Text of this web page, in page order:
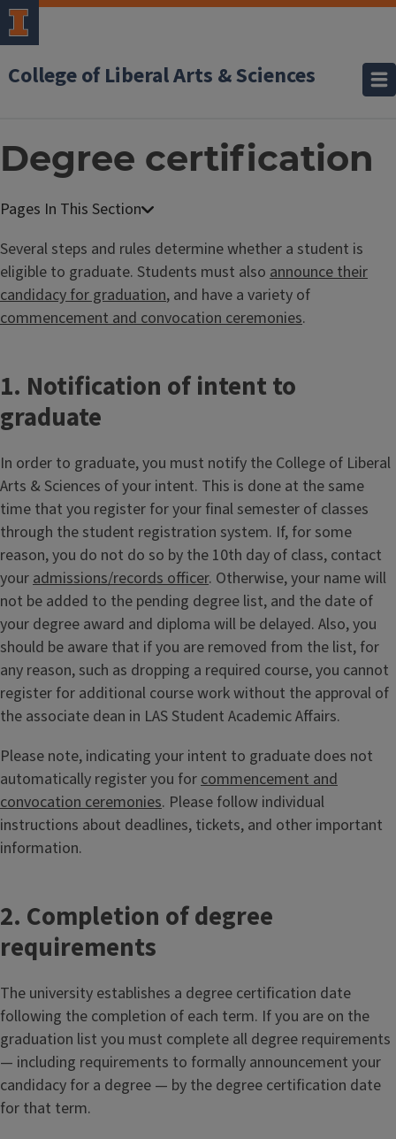
College of Liberal Arts & Sciences
Degree certification
Several steps and rules determine whether a student is
eligible to graduate. Students must also announce their
candidacy for graduation, and have a variety of
commencement and convocation ceremonies.
1. Notification of intent to
graduate
In order to graduate, you must notify the College of Liberal
Arts & Sciences of your intent. This is done at the same
time that you register for your final semester of classes
through the student registration system. If, for some
reason, you do not do so by the 10th day of class, contact
youradmissions/records officer. Otherwise, your name will
not be added to the pending degree list, and the date of
your degree award and diploma will be delayed. Also, you
should be aware that if you are removed from the list, for
any reason, such as dropping a required course, you cannot
register for additional course work without the approval of
the associate dean in LAS Student Academic Affairs.
Please note, indicating your intent to graduate does not
automatically register you forcommencement and
convocation ceremonies. Please follow individual
instructions about deadlines, tickets, and other important
information.
2. Completion of degree
requirements
The university establishes a degree certification date
following the completion of each term. If you are on the
graduation list you must complete all degree requirements
— including requirements to formally announcement your
candidacy for a degree — by the degree certification date
for that term.